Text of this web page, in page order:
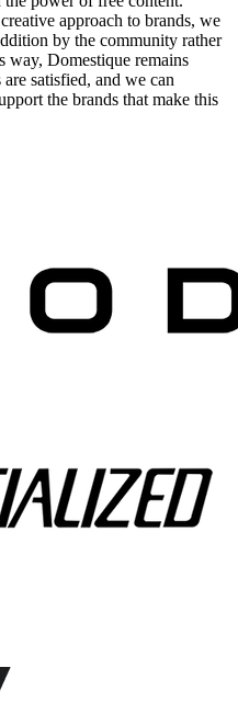
approach to brands, we
by the community rather
way, Domestique remains
satisfied, and we can
the brands that make this